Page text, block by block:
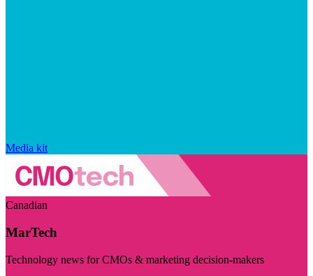
Media kit
Canadian
MarTech
Technology news for CMOs & marketing decision-makers